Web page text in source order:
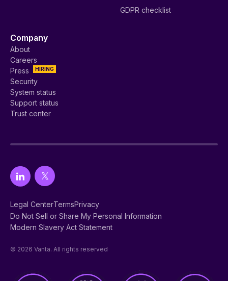
GDPR checklist
Company
About
Careers
HIRING
Press
Security
System status
Support status
Trust center
Legal CenterTermsPrivacy
Do Not Sell or Share My Personal Information
Modern Slavery Act Statement
© 2026 Vanta. All rights reserved